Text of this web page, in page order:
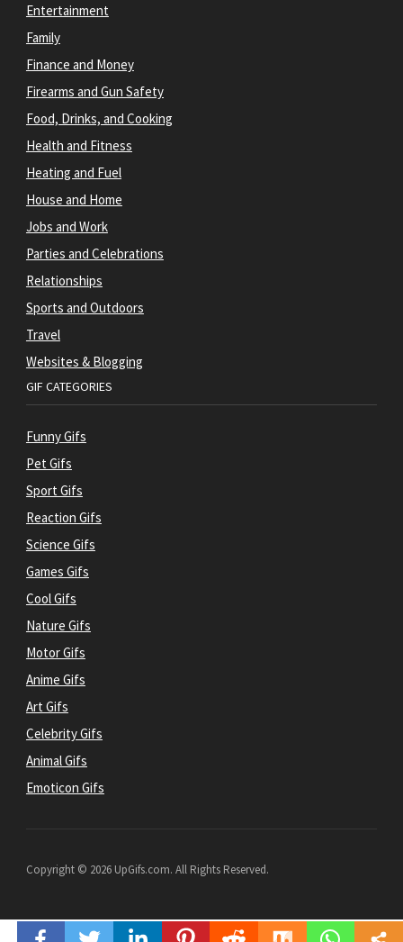
Entertainment
Family
Finance and Money
Firearms and Gun Safety
Food, Drinks, and Cooking
Health and Fitness
Heating and Fuel
House and Home
Jobs and Work
Parties and Celebrations
Relationships
Sports and Outdoors
Travel
Websites & Blogging
GIF CATEGORIES
Funny Gifs
Pet Gifs
Sport Gifs
Reaction Gifs
Science Gifs
Games Gifs
Cool Gifs
Nature Gifs
Motor Gifs
Anime Gifs
Art Gifs
Celebrity Gifs
Animal Gifs
Emoticon Gifs
Copyright © 2026 UpGifs.com. All Rights Reserved.